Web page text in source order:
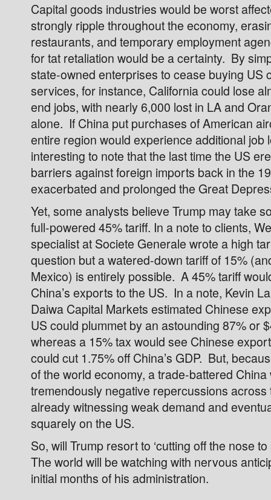
Capital goods industries would be worst
strongly ripple throughout the economy,
restaurants, and temporary employment
for tat retaliation would be a certainty. By
state-owned enterprises to cease buying US
services, for instance, California could lose
end jobs, with nearly 6,000 lost in LA and
alone. If China put purchases of American
entire region would experience additional job
interesting to note that the last time the US
barriers against foreign imports back in the
exacerbated and prolonged the Great
Yet, some analysts believe Trump may take
full-powered 45% tariff. In a note to clients,
specialist at Societe Generale wrote a high
question but a watered-down tariff of 15%
Mexico) is entirely possible. A 45% tariff
China’s exports to the US. In a note, Kevin
Daiwa Capital Markets estimated Chinese
US could plummet by an astounding 87% or
whereas a 15% tax would see Chinese
could cut 1.75% off China’s GDP. But,
of the world economy, a trade-battered
tremendously negative repercussions across
already witnessing weak demand and
squarely on the US.
So, will Trump resort to ‘cutting off the nose to
The world will be watching with nervous
initial months of his administration.